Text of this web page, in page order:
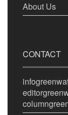
About Us
CONTACT